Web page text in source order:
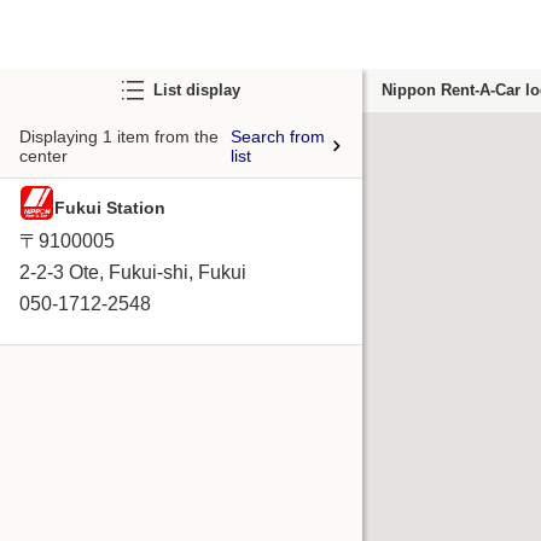
List display
Displaying 1 item from the
center
Search from
list
Fukui Station
〒9100005
2-2-3 Ote, Fukui-shi, Fukui
050-1712-2548
Nippon Rent-A-Car